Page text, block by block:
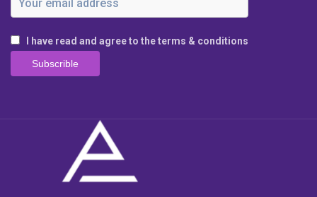
I have read and agree to the terms & conditions